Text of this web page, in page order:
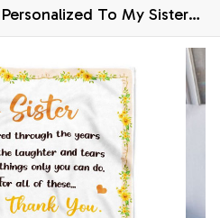
Personalized To My Sister
Blanket From Sister
Sunflower Thank You I'm
Proud To Cal You My Sister
Birthday Christmas
Customized Fleece Throw
Blanket